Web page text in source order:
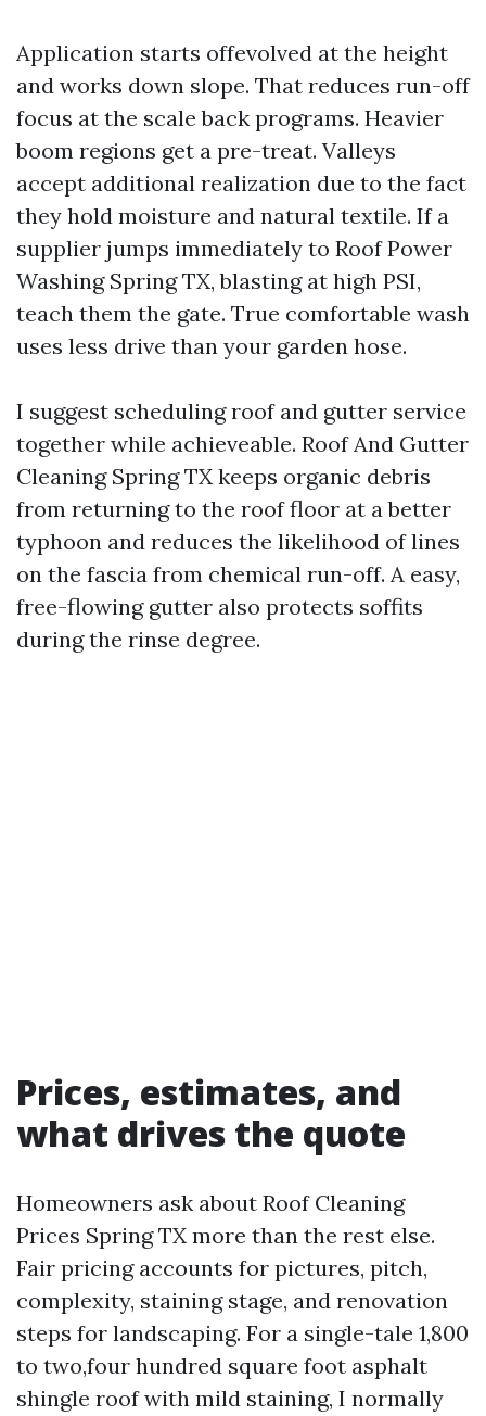
Application starts offevolved at the height
and works down slope. That reduces run-off
focus at the scale back programs. Heavier
boom regions get a pre-treat. Valleys
accept additional realization due to the fact
they hold moisture and natural textile. If a
supplier jumps immediately to Roof Power
Washing Spring TX, blasting at high PSI,
teach them the gate. True comfortable wash
uses less drive than your garden hose.
I suggest scheduling roof and gutter service
together while achieveable. Roof And Gutter
Cleaning Spring TX keeps organic debris
from returning to the roof floor at a better
typhoon and reduces the likelihood of lines
on the fascia from chemical run-off. A easy,
free-flowing gutter also protects soffits
during the rinse degree.
Prices, estimates, and
what drives the quote
Homeowners ask about Roof Cleaning
Prices Spring TX more than the rest else.
Fair pricing accounts for pictures, pitch,
complexity, staining stage, and renovation
steps for landscaping. For a single-tale 1,800
to two,four hundred square foot asphalt
shingle roof with mild staining, I normally